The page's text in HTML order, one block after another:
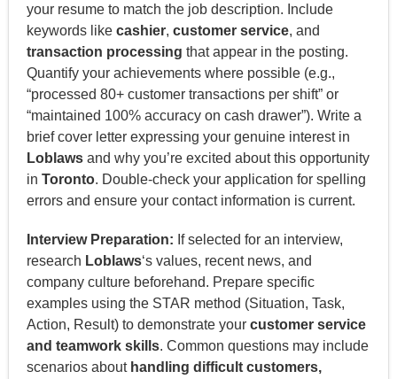
your resume to match the job description. Include
keywords like cashier, customer service, and
transaction processing that appear in the posting.
Quantify your achievements where possible (e.g.,
“processed 80+ customer transactions per shift” or
“maintained 100% accuracy on cash drawer”). Write a
brief cover letter expressing your genuine interest in
Loblawsand why you’re excited about this opportunity
in Toronto. Double-check your application for spelling
errors and ensure your contact information is current.
Interview Preparation: If selected for an interview,
research Loblaws‘s values, recent news, and
company culture beforehand. Prepare specific
examples using the STAR method (Situation, Task,
Action, Result) to demonstrate your customer service
and teamwork skills. Common questions may include
scenarios about handling difficult customers,